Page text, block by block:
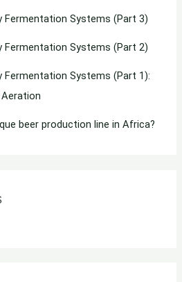
Fermentation Systems (Part 3)
Fermentation Systems (Part 2)
Fermentation Systems (Part 1):
beer production line in Africa?